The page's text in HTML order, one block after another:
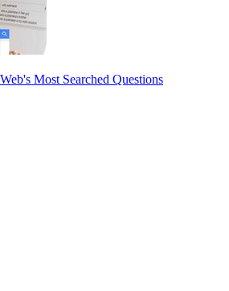
Most Searched Questions